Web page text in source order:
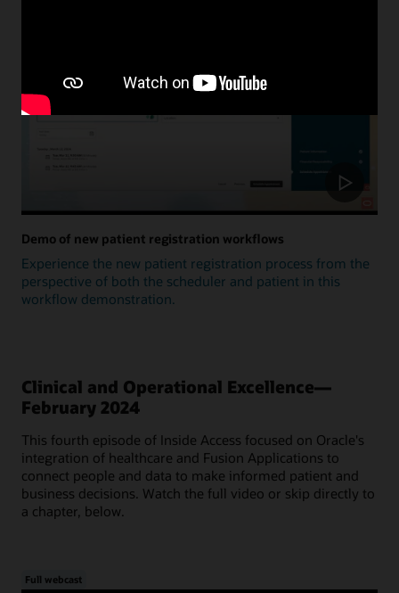
Demo of new patient registration workflows
Experience the new patient registration process from the
perspective of both the scheduler and patient in this
workflow demonstration.
Clinical and Operational Excellence—
February 2024
This fourth episode of Inside Access focused on Oracle's
integration of healthcare and Fusion Applications to
connect people and data to make informed patient and
business decisions. Watch the full video or skip directly to
a chapter, below.
Full webcast